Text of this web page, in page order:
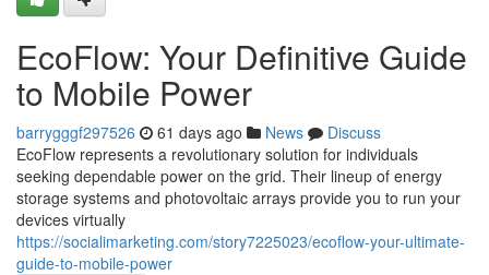
EcoFlow: Your Definitive Guide
to Mobile Power
barrygggf297526 61 days ago News
Discuss
EcoFlow represents a revolutionary solution for individuals
seeking dependable power on the grid. Their lineup of energy
storage systems and photovoltaic arrays provide you to run your
devices virtually
https://socialimarketing.com/story7225023/ecoflow-your-ultimate-
guide-to-mobile-power